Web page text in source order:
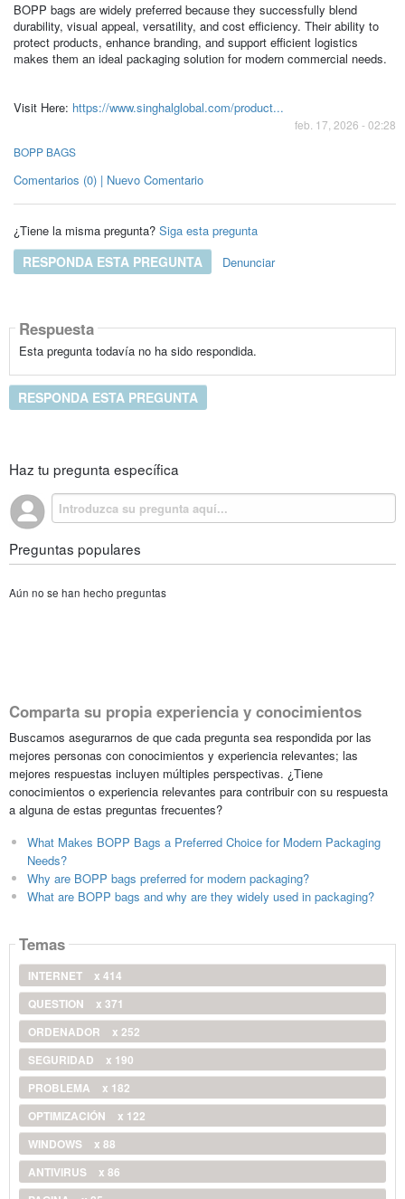
BOPP bags are widely preferred because they successfully blend
durability, visual appeal, versatility, and cost efficiency. Their ability to
protect products, enhance branding, and support efficient logistics
makes them an ideal packaging solution for modern commercial needs.
Visit Here: https://www.singhalglobal.com/product...
feb. 17, 2026 - 02:28
BOPP BAGS
Comentarios (0) | Nuevo Comentario
¿Tiene la misma pregunta? Siga esta pregunta
RESPONDA ESTA PREGUNTA Denunciar
Respuesta
Esta pregunta todavía no ha sido respondida.
RESPONDA ESTA PREGUNTA
Haz tu pregunta específica
Preguntas populares
Aún no se han hecho preguntas
Comparta su propia experiencia y conocimientos
Buscamos asegurarnos de que cada pregunta sea respondida por las
mejores personas con conocimientos y experiencia relevantes; las
mejores respuestas incluyen múltiples perspectivas. ¿Tiene
conocimientos o experiencia relevantes para contribuir con su respuesta
a alguna de estas preguntas frecuentes?
What Makes BOPP Bags a Preferred Choice for Modern Packaging
Needs?
Why are BOPP bags preferred for modern packaging?
What are BOPP bags and why are they widely used in packaging?
Temas
INTERNET
x 414
QUESTION
x 371
ORDENADOR
x 252
SEGURIDAD
x 190
PROBLEMA
x 182
OPTIMIZACIÓN
x 122
WINDOWS
x 88
ANTIVIRUS
x 86